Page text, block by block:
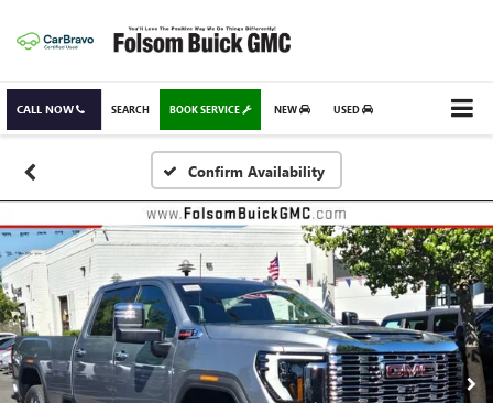
CALL NOW BOOK SERVICE NEW USED
SEARCH
Confirm Availability